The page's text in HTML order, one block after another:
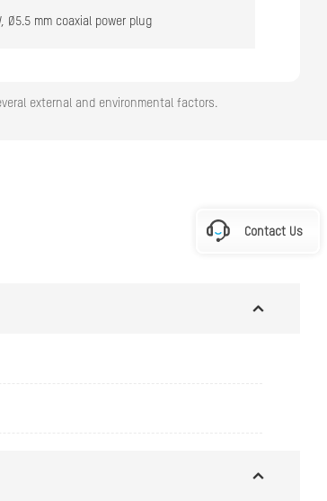
Ø5.5 mm coaxial power plug
external and environmental factors.
Contact Us